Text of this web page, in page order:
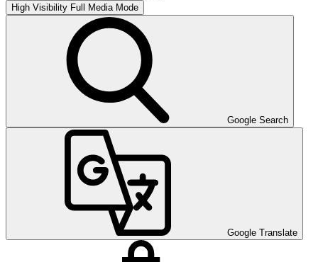
High Visibility Full Media Mode
Google Search
Google Translate